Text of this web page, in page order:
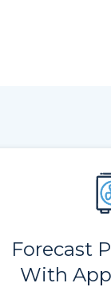
Forecast
With